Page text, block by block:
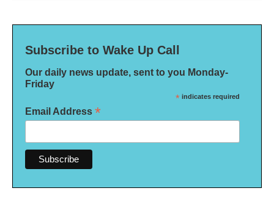
Subscribe to Wake Up Call
Our daily news update, sent to you Monday-
Friday
* indicates required
Email Address *